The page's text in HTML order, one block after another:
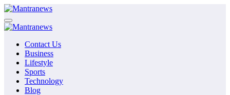
Skip
to
content
Contact Us
Business
Lifestyle
Sports
Technology
Blog